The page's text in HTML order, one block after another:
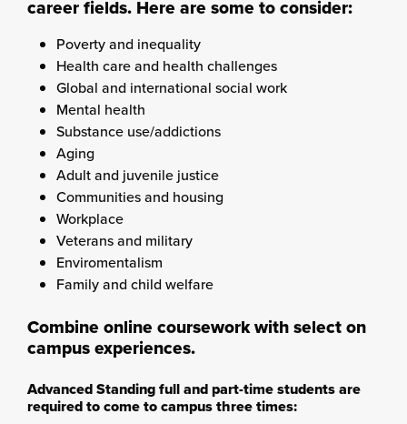
career fields. Here are some to consider:
Poverty and inequality
Health care and health challenges
Global and international social work
Mental health
Substance use/addictions
Aging
Adult and juvenile justice
Communities and housing
Workplace
Veterans and military
Enviromentalism
Family and child welfare
Combine online coursework with select on
campus experiences.
Advanced Standing full and part-time students are
required to come to campus three times: